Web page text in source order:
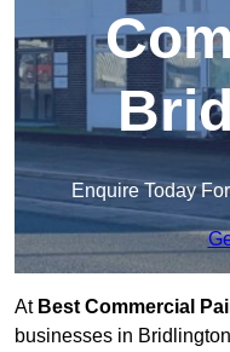
Enquire Today
At Best Commercial
businesses in